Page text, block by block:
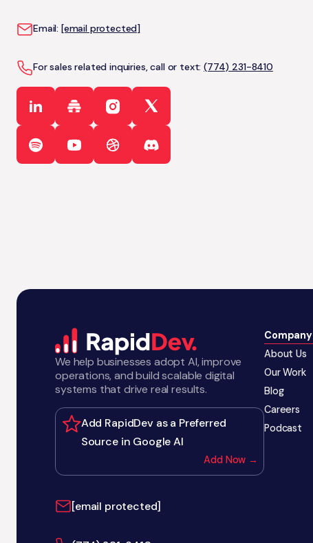
Email: [email protected]
For sales related inquiries, call or text:(774) 231-8410
We help businesses adopt AI, improve
operations, and build scalable digital
systems that drive real results.
Add RapidDev as a Preferred
Source in Google AI
Add Now →
[email protected]
Company
About Us
Our Work
Blog
Careers
Podcast